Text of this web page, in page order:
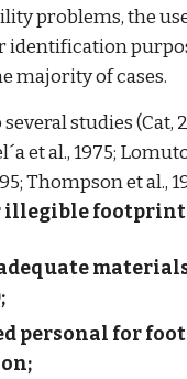
problems, the
identification
majority of cases.
studies (Cat,
et al., 1975;
Thompson et al.,
illegible
personal for